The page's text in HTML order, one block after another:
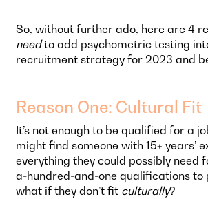
So, without further ado, here are 4
needto add psychometric testing
recruitment strategy for 2023 and
Reason One: Cultural Fit
It’s not enough to be qualified for a
might find someone with 15+ years’
everything they could possibly need
a-hundred-and-one qualifications to
what if they don’t fit culturally?